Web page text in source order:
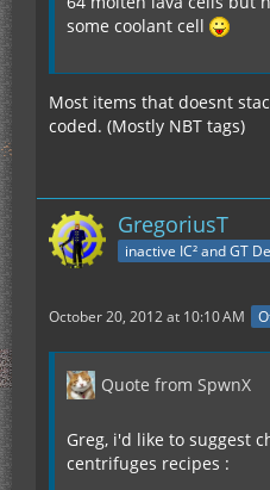
some coolant cell
Most items that doesnt
coded. (Mostly NBT tags)
GregoriusT
inactive IC² and GT
October 20, 2012 at 10:10 AM
Quote from SpwnX
Greg, i'd like to suggest
centrifuges recipes :